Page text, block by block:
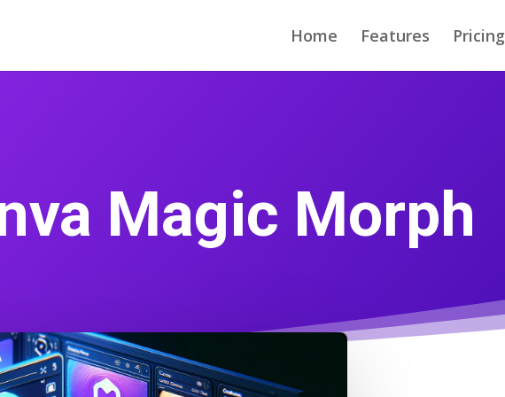
Home Features Pricing
Magic Morph